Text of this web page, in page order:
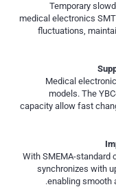
Temporary
medical electronics
fluctuations,
Medical
models. The
capacity allow fast
With SMEMA-standard
synchronizes with
enabling smooth